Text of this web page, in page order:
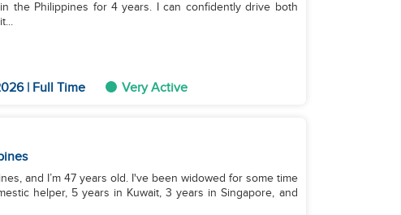
the Philippines for 4 years. I can confidently drive both
| Full Time Very Active
and I’m 47 years old. I've been widowed for some time
helper, 5 years in Kuwait, 3 years in Singapore, and